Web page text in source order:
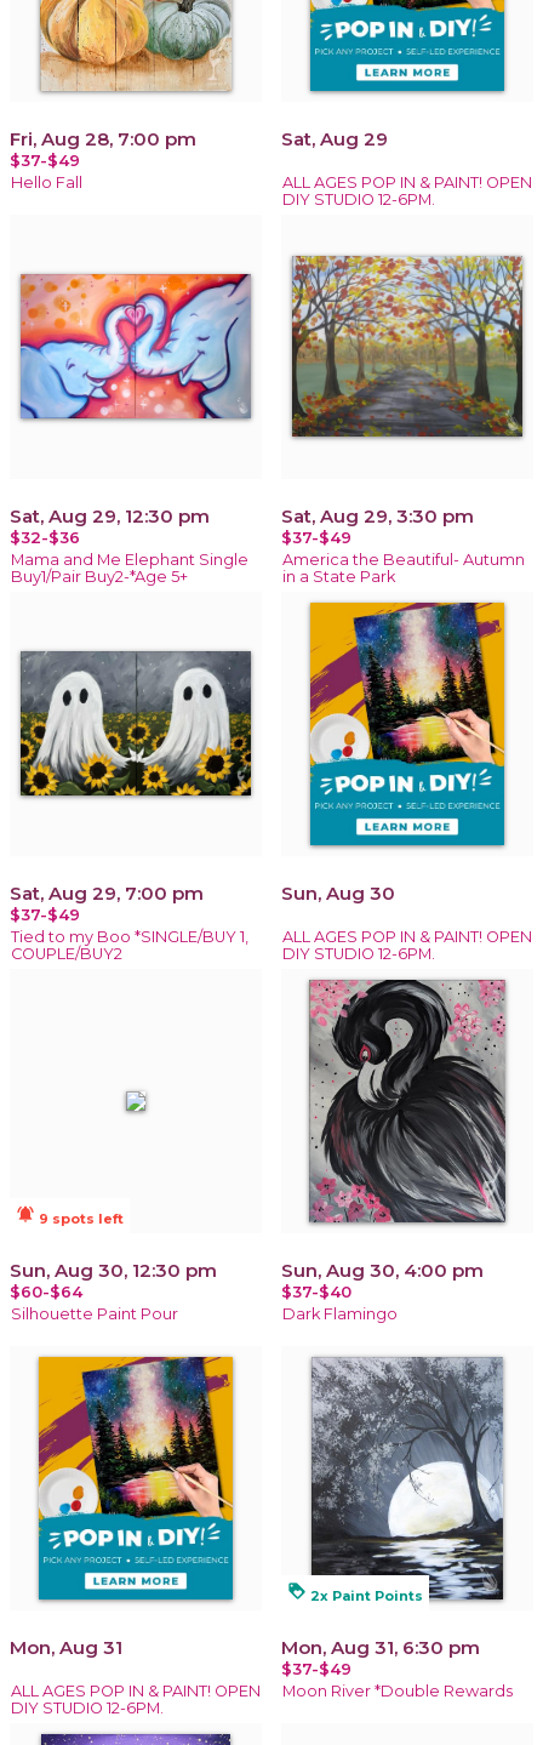
Fri, Aug 28, 7:00 pm
$37-$49
Hello Fall
Sat, Aug 29
ALL AGES POP IN & PAINT! OPEN
DIY STUDIO 12-6PM.
Sat, Aug 29, 12:30 pm
$32-$36
Mama and Me Elephant Single
Buy1/Pair Buy2-*Age 5+
Sat, Aug 29, 3:30 pm
$37-$49
America the Beautiful- Autumn
in a State Park
Sat, Aug 29, 7:00 pm
$37-$49
Tied to my Boo *SINGLE/BUY 1,
COUPLE/BUY2
Sun, Aug 30
ALL AGES POP IN & PAINT! OPEN
DIY STUDIO 12-6PM.
notifications_active 9 spots left
Sun, Aug 30, 12:30 pm
$60-$64
Silhouette Paint Pour
Sun, Aug 30, 4:00 pm
$37-$40
Dark Flamingo
Mon, Aug 31
ALL AGES POP IN & PAINT! OPEN
DIY STUDIO 12-6PM.
loyalty 2x Paint Points
Mon, Aug 31, 6:30 pm
$37-$49
Moon River *Double Rewards